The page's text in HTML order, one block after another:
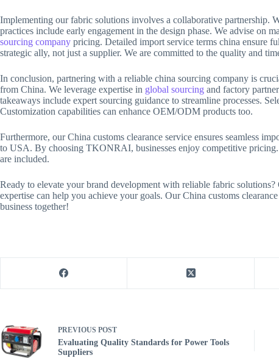
Implementing our fabric solutions involves a collaborative partnership.
practices include early engagement in the design phase. We advise on
sourcing company pricing. Detailed import service terms china ensure
strategic ally, not just a supplier. We are committed to the quality and
In conclusion, partnering with a reliable china sourcing company is
from China. We leverage expertise in global sourcing and factory
takeaways include expert sourcing guidance to streamline processes.
Customization capabilities can enhance OEM/ODM products too.
Furthermore, our China customs clearance service ensures seamless
to USA. By choosing TKONRAI, businesses enjoy competitive
are included.
Ready to elevate your brand development with reliable fabric
expertise can help you achieve your goals. Our China customs
business together!
PREVIOUS POST
Evaluating Quality Standards for Power Tools
Suppliers